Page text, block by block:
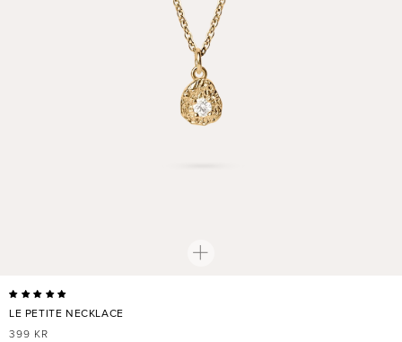
LE PETITE NECKLACE
REGULAR
399 KR